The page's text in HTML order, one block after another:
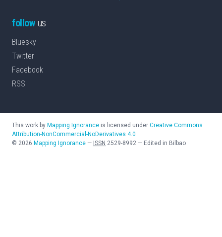
followus
Bluesky
Twitter
Facebook
RSS
This work by Mapping Ignorance is licensed under Creative Commons
Attribution-NonCommercial-NoDerivatives 4.0
© 2026 Mapping Ignorance — ISSN 2529-8992 — Edited in Bilbao